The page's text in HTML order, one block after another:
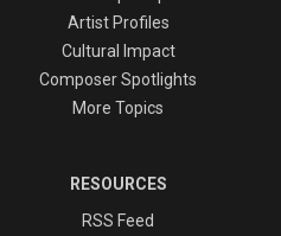
Artist Profiles
Cultural Impact
Composer Spotlights
More Topics
RESOURCES
RSS Feed